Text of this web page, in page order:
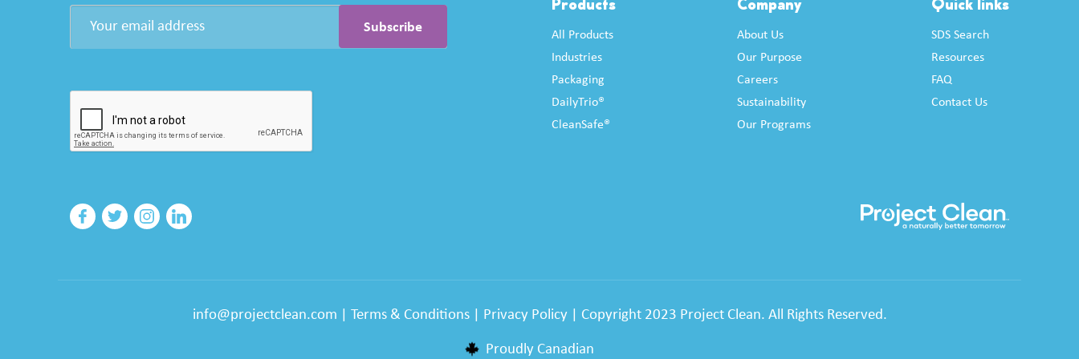
Products
All Products
Industries
Packaging
DailyTrio®
CleanSafe®
Company
About Us
Our Purpose
Careers
Sustainability
Our Programs
Quick links
SDS Search
Resources
FAQ
Contact Us
info@projectclean.com Terms & Conditions| Privacy Policy| Copyright 2023 Project Clean. All Rights Reserved.
Proudly Canadian